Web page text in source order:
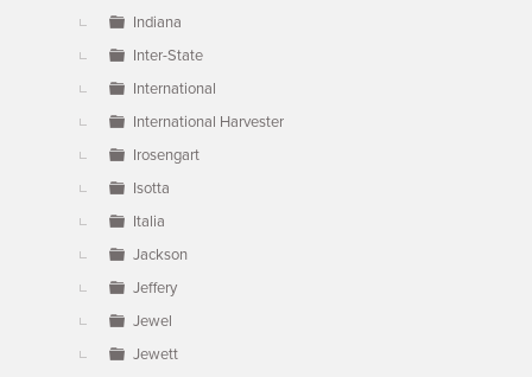
Indiana
Inter-State
International
International Harvester
Irosengart
Isotta
Italia
Jackson
Jeffery
Jewel
Jewett